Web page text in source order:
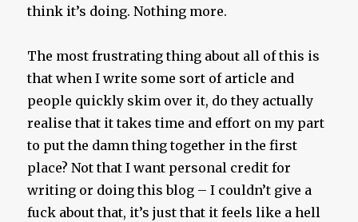
think it’s doing. Nothing more.
The most frustrating thing about all of this is
that when I write some sort of article and
people quickly skim over it, do they actually
realise that it takes time and effort on my part
to put the damn thing together in the first
place? Not that I want personal credit for
writing or doing this blog – I couldn’t give a
fuck about that, it’s just that it feels like a hell